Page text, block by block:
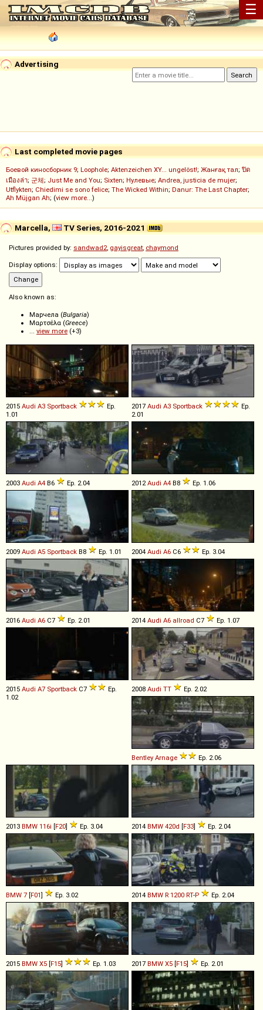
☰
Advertising
Last completed movie pages
Боевой киносборник 9; Loophole; Aktenzeichen XY... ungelöst!; Жанғақ тал; ปิด
เมืองล่า; 군체; Just Me and You; Sixten; Нулевые; Andrea, justicia de mujer;
Utflykten; Chiedimi se sono felice; The Wicked Within; Danur: The Last Chapter;
Ah Müjgan Ah; (view more...)
Marcella, TV Series, 2016-2021
Pictures provided by: sandwad2, gayisgreat, chaymond
Display options:
Also known as:
Марчела (Bulgaria)
Μαρτσέλα (Greece)
... view more (+3)
2015 Audi A3 Sportback
Ep.
1.01
2017 Audi A3 Sportback
Ep.
2.01
2003 Audi A4 B6 Ep. 2.04 2012Audi A4 B8 Ep. 1.06
2009 Audi A5 Sportback B8 Ep. 1.01 2004 Audi A6 C6 Ep. 3.04
2016 Audi A6 C7 Ep. 2.01 2014 Audi A6 allroad C7 Ep. 1.07
2015 Audi A7 Sportback C7
Ep.
1.02
2008 Audi TT Ep. 2.02
Bentley Arnage Ep. 2.06
2013 BMW 116i [F20] Ep. 3.04 2014 BMW 420d [F33] Ep. 2.04
BMW 7 [F01] Ep. 3.02 2014 BMW R 1200 RT-P Ep. 2.04
2015 BMW X5 [F15] Ep. 1.03 2017 BMW X5 [F15] Ep. 2.01